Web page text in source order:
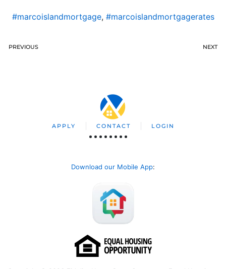
#marcoislandmortgage, #marcoislandmortgagerates
PREVIOUS NEXT
APPLY CONTACT LOGIN
Download our Mobile App: